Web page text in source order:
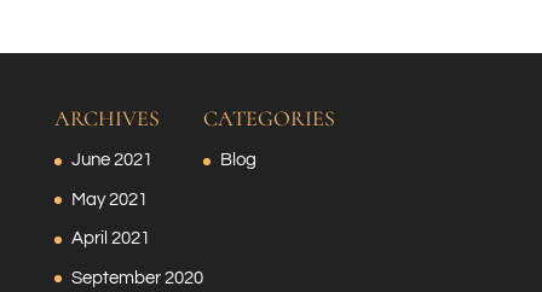
ARCHIVES
June 2021
May 2021
April 2021
September 2020
CATEGORIES
Blog